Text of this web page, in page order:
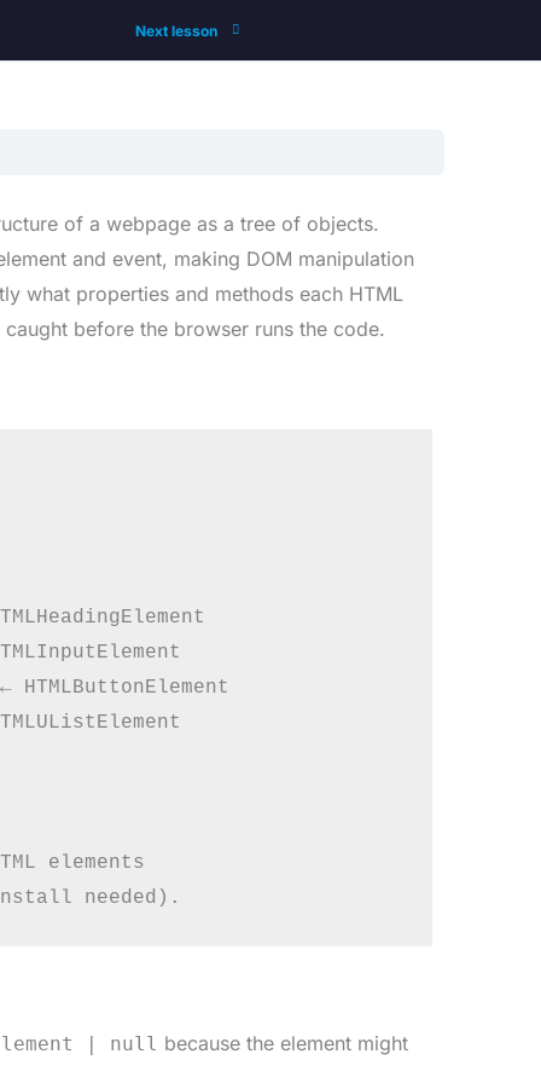
Next lesson
of a webpage as a tree of objects.
and event, making DOM manipulation
what properties and methods each HTML
before the browser runs the code.
HTMLButtonElement
elements
| null because the element might